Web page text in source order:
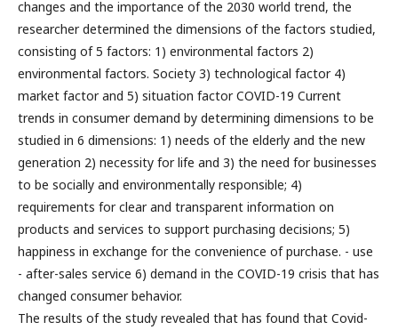
changes and the importance of the 2030 world trend, the
researcher determined the dimensions of the factors studied,
consisting of 5 factors: 1) environmental factors 2)
environmental factors. Society 3) technological factor 4)
market factor and 5) situation factor COVID-19 Current
trends in consumer demand by determining dimensions to be
studied in 6 dimensions: 1) needs of the elderly and the new
generation 2) necessity for life and 3) the need for businesses
to be socially and environmentally responsible; 4)
requirements for clear and transparent information on
products and services to support purchasing decisions; 5)
happiness in exchange for the convenience of purchase. - use
- after-sales service 6) demand in the COVID-19 crisis that has
changed consumer behavior.
The results of the study revealed that has found that Covid-